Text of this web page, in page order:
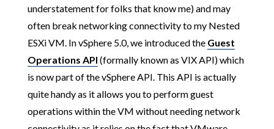
understatement for folks that know me) and may
often break networking connectivity to my Nested
ESXi VM. In vSphere 5.0, we introduced the Guest
Operations API (formally known as VIX API) which
is now part of the vSphere API. This API is actually
quite handy as it allows you to perform guest
operations within the VM without needing network